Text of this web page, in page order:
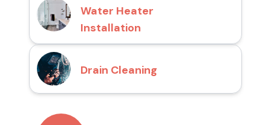
Water Heater
Installation
Drain Cleaning